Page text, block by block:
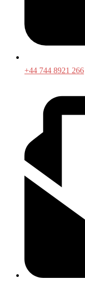
+44 744 8921 266